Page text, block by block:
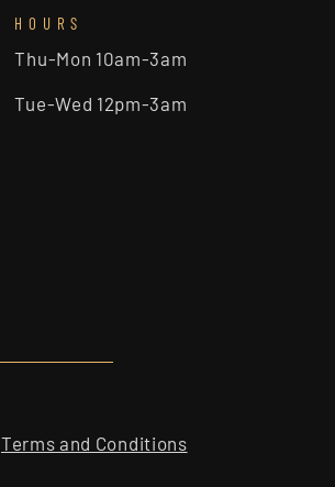
HOURS
Thu-Mon 10am-3am
Tue-Wed 12pm-3am
Terms and Conditions